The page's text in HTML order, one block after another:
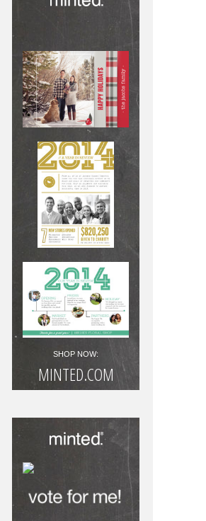
SHOP NOW:
MINTED.COM